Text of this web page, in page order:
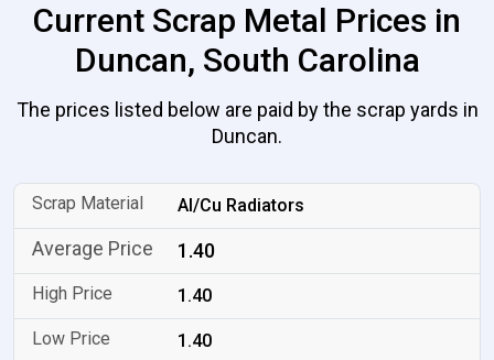
Current Scrap Metal Prices in
Duncan, South Carolina
The prices listed below are paid by the scrap yards in
Duncan.
Al/Cu Radiators
1.40
1.40
1.40